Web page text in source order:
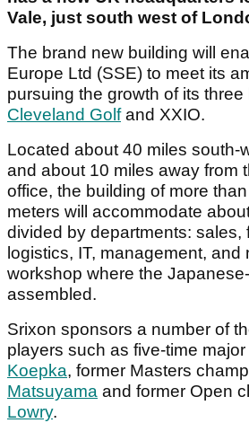
Vale, just south west of
The brand new building will
Europe Ltd (SSE) to meet its
pursuing the growth of its three
Cleveland Golfand XXIO.
Located about 40 miles south-
and about 10 miles away from
office, the building of more
meters will accommodate
divided by departments: sales,
logistics, IT, management, and
workshop where the
assembled.
Srixon sponsors a number of
players such as five-time
Koepka, former Masters
Matsuyama and former Open
Lowry.